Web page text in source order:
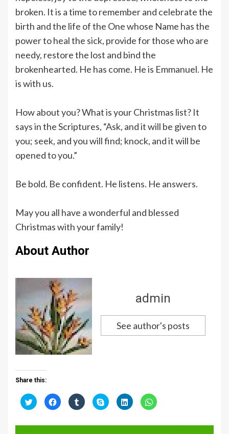
broken. It is a time to remember and celebrate the
birth and the life of the One whose Name has the
power to heal the sick, provide for those who are
needy, restore the lost and bind the
brokenhearted. He has come. He is Emmanuel. He
is with us.
How about you? What is your Christmas list? It
says in the Scriptures, “Ask, and it will be given to
you; seek, and you will find; knock, and it will be
opened to you.”
Be bold. Be confident. He listens. He answers.
May you all have a wonderful and blessed
Christmas with your family!
About Author
admin
See author's posts
Share this:
C
l
k
C
l
k
C
l
k
C
l
k
C
l
k
C
l
k